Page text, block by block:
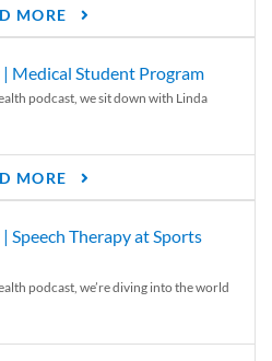
MORE
Medical Student Program
podcast, we sit down with Linda
MORE
Speech Therapy at Sports
podcast, we’re diving into the world